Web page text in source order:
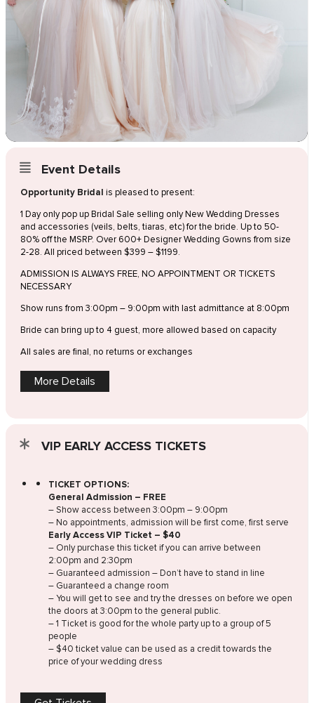
Event Details
Opportunity Bridal is pleased to present:
1 Day only pop up Bridal Sale selling only New Wedding Dresses
and accessories (veils, belts, tiaras, etc) for the bride. Up to 50-
80% off the MSRP. Over 600+ Designer Wedding Gowns from size
2-28. All priced between $399 – $1199.
ADMISSION IS ALWAYS FREE, NO APPOINTMENT OR TICKETS
NECESSARY
Show runs from 3:00pm – 9:00pm with last admittance at 8:00pm
Bride can bring up to 4 guest, more allowed based on capacity
All sales are final, no returns or exchanges
More Details
VIP EARLY ACCESS TICKETS
TICKET OPTIONS:
General Admission – FREE
– Show access between 3:00pm – 9:00pm
– No appointments, admission will be first come, first serve
Early Access VIP Ticket – $40
– Only purchase this ticket if you can arrive between
2:00pm and 2:30pm
– Guaranteed admission – Don’t have to stand in line
– Guaranteed a change room
– You will get to see and try the dresses on before we open
the doors at 3:00pm to the general public.
– 1 Ticket is good for the whole party up to a group of 5
people
– $40 ticket value can be used as a credit towards the
price of your wedding dress